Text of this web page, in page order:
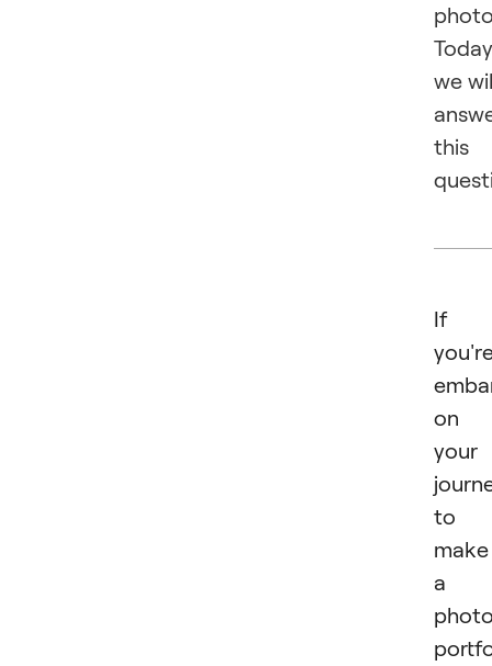
Today
we
this
If
on
your
to
make
a